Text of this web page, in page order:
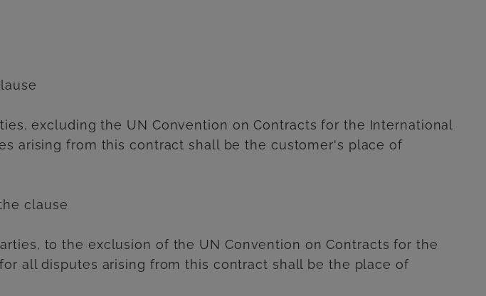
excluding the UN Convention on Contracts for the International
arising from this contract shall be the customer's place of
clause
to the exclusion of the UN Convention on Contracts for the
all disputes arising from this contract shall be the place of